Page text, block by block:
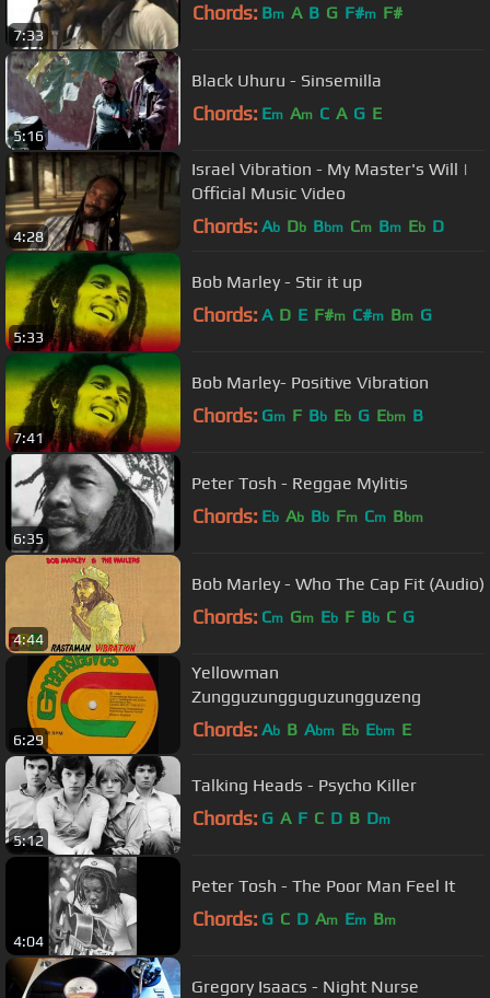
7:33
Chords: Bm A B G F#m F#
5:16
Black Uhuru - Sinsemilla
Chords: Em Am C A G E
4:28
Israel Vibration - My Master's Will |
Official Music Video
Chords: Ab Db Bbm Cm Bm Eb D
5:33
Bob Marley - Stir it up
Chords: A D E F#m C#m Bm G
7:41
Bob Marley- Positive Vibration
Chords: Gm F Bb Eb G Ebm B
6:35
Peter Tosh - Reggae Mylitis
Chords: Eb Ab Bb Fm Cm Bbm
4:44
Bob Marley - Who The Cap Fit (Audio)
Chords: Cm Gm Eb F Bb C G
6:29
Yellowman
Zungguzungguguzungguzeng
Chords: Ab B Abm Eb Ebm E
5:12
Talking Heads - Psycho Killer
Chords: G A F C D B Dm
4:04
Peter Tosh - The Poor Man Feel It
Chords: G C D Am Em Bm
Gregory Isaacs - Night Nurse